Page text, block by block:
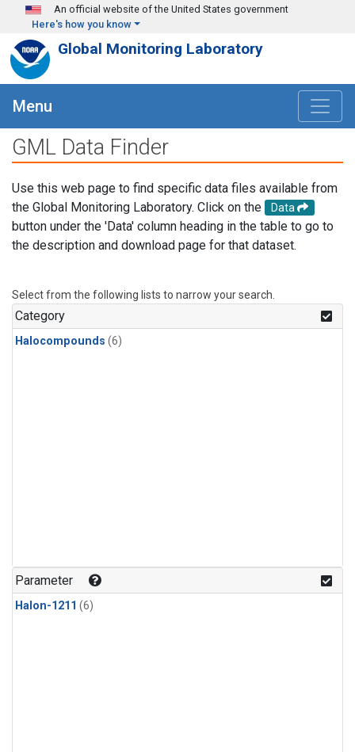
Skip to main content
An official website of the United States government
Here's how you know
Global Monitoring Laboratory
Menu
GML Data Finder
Use this web page to find specific data files available from
the Global Monitoring Laboratory. Click on the
Data
button under the 'Data' column heading in the table to go to
the description and download page for that dataset.
Select from the following lists to narrow your search.
Category
Halocompounds (6)
Parameter
Halon-1211 (6)